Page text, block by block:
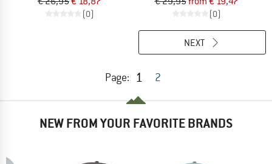
(0) (0)
Page: 1 2
NEXT
NEW FROM YOUR FAVORITE BRANDS